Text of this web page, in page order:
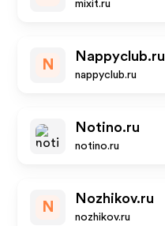
mixit.ru
N
Nappyclub.ru
nappyclub.ru
Notino.ru
notino.ru
N
Nozhikov.ru
nozhikov.ru